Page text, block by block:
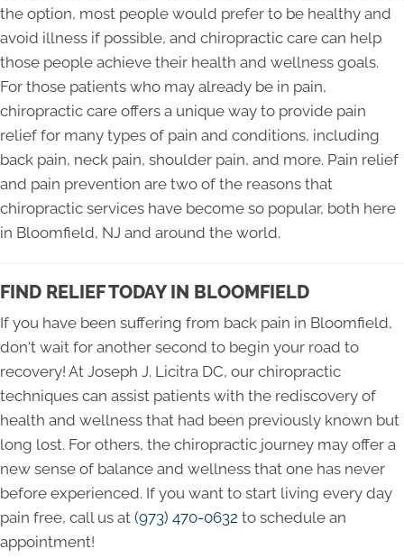
the option, most people would prefer to be healthy and
avoid illness if possible, and chiropractic care can help
those people achieve their health and wellness goals.
For those patients who may already be in pain,
chiropractic care offers a unique way to provide pain
relief for many types of pain and conditions, including
back pain, neck pain, shoulder pain, and more. Pain relief
and pain prevention are two of the reasons that
chiropractic services have become so popular, both here
in Bloomfield, NJ and around the world.
FIND RELIEF TODAY IN BLOOMFIELD
If you have been suffering from back pain in Bloomfield,
don't wait for another second to begin your road to
recovery! At Joseph J. Licitra DC, our chiropractic
techniques can assist patients with the rediscovery of
health and wellness that had been previously known but
long lost. For others, the chiropractic journey may offer a
new sense of balance and wellness that one has never
before experienced. If you want to start living every day
pain free, call us at (973) 470-0632 to schedule an
appointment!